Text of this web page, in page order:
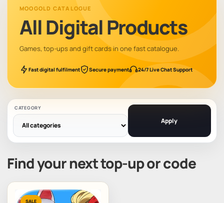
MOOGOLD CATALOGUE
All Digital Products
Games, top-ups and gift cards in one fast catalogue.
Fast digital fulfilment Secure payment 24/7 Live Chat Support
CATEGORY
Apply
Find your next top-up or code
SALE